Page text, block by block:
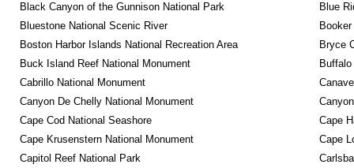
Black Canyon of the Gunnison National Park
Blue
Bluestone National Scenic River
Boston Harbor Islands National Recreation Area
Bryce
Buck Island Reef National Monument
Cabrillo National Monument
Canyon De Chelly National Monument
Cape Cod National Seashore
Cape
Cape Krusenstern National Monument
Cape
Capitol Reef National Park